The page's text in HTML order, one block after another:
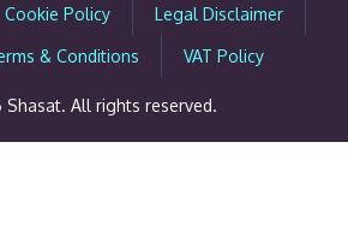
Cookie Policy Legal Disclaimer
& Conditions VAT Policy
All rights reserved.